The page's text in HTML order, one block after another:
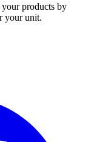
your products by
your unit.